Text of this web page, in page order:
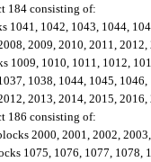
184 consisting of:
1041, 1042, 1043, 1044,
2009, 2010, 2011,
1009, 1010, 1011, 1012,
1038, 1044, 1045,
2013, 2014, 2015,
186 consisting of:
2000, 2001, 2002,
1075, 1076, 1077, 1078,